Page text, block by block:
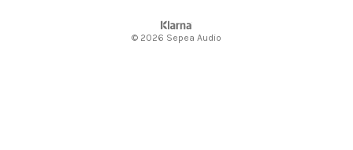
© 2026 Sepea Audio